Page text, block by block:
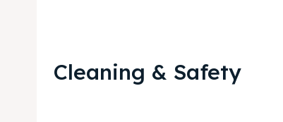
Cleaning & Safety